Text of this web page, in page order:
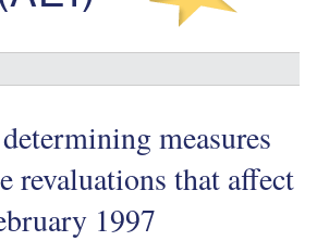
measures
revaluations that affect
1997